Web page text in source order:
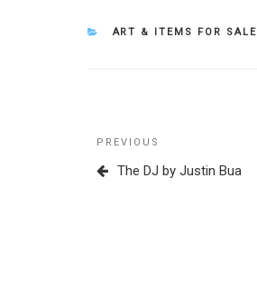
CATEGORIES
ART & ITEMS FOR SALE
Post
navigation
Previous
Post
PREVIOUS
The DJ by Justin Bua